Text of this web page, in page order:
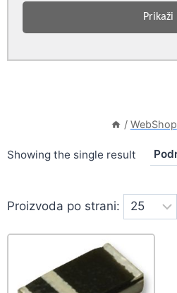
/ WebShop
Showing the single result
Proizvoda po strani:
Prikaži